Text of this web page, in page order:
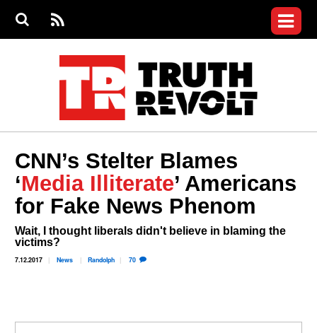
S
S
e
RS
S
menu
Videos
Commentary
Petitions
Donate
Join the Fight
Who We Are
CNN’s Stelter Blames
‘Media Illiterate’ Americans
for Fake News Phenom
Wait, I thought liberals didn't believe in blaming the
victims?
7.12.2017 News Randolph 70